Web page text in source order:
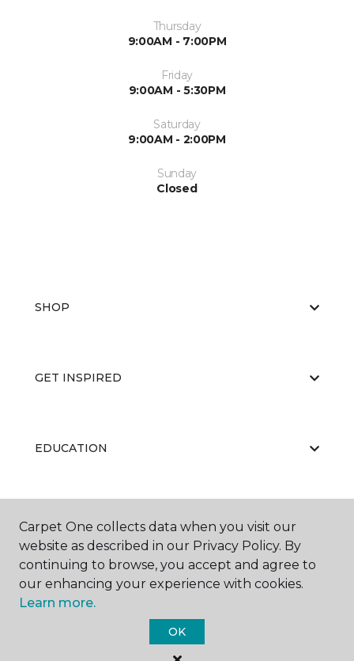
Thursday
9:00AM - 7:00PM
Friday
9:00AM - 5:30PM
Saturday
9:00AM - 2:00PM
Sunday
Closed
SHOP
GET INSPIRED
EDUCATION
ABOUT US
Carpet One Floor & Home.
Carpet One collects data when you visit our
website as described in our Privacy Policy. By
continuing to browse, you accept and agree to
our enhancing your experience with cookies.
Learn more.
OK